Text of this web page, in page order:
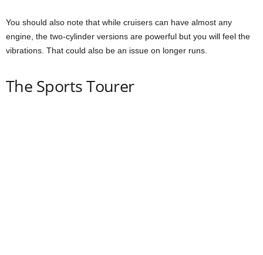
You should also note that while cruisers can have almost any
engine, the two-cylinder versions are powerful but you will feel the
vibrations. That could also be an issue on longer runs.
The Sports Tourer